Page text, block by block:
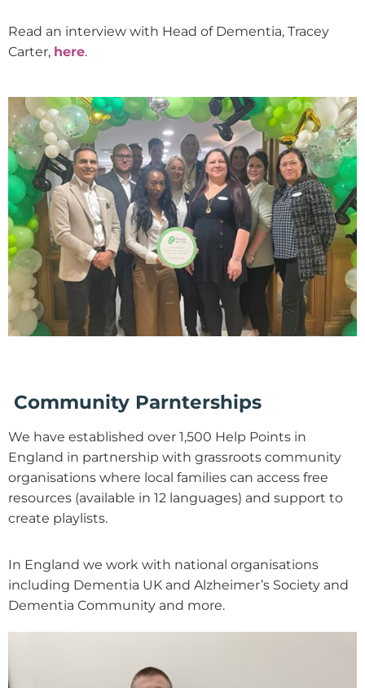
Read an interview with Head of Dementia, Tracey
Carter, here.
Community Parnterships
We have established over 1,500 Help Points in
England in partnership with grassroots community
organisations where local families can access free
resources (available in 12 languages) and support to
create playlists.
In England we work with national organisations
including Dementia UK and Alzheimer’s Society and
Dementia Community and more.